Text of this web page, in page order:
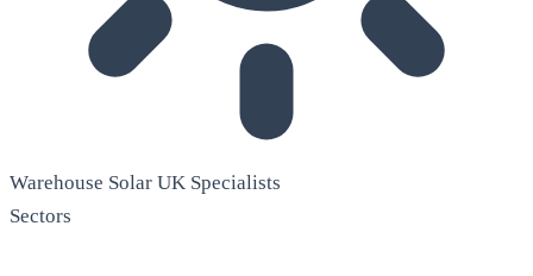
Warehouse Solar UK Specialists
Sectors